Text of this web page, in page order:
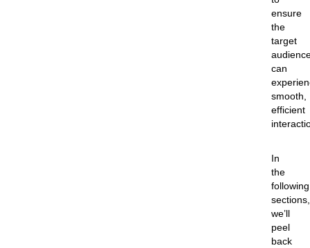
ensure
the
target
can
smooth,
efficient
In
the
following
sections,
we’ll
peel
back